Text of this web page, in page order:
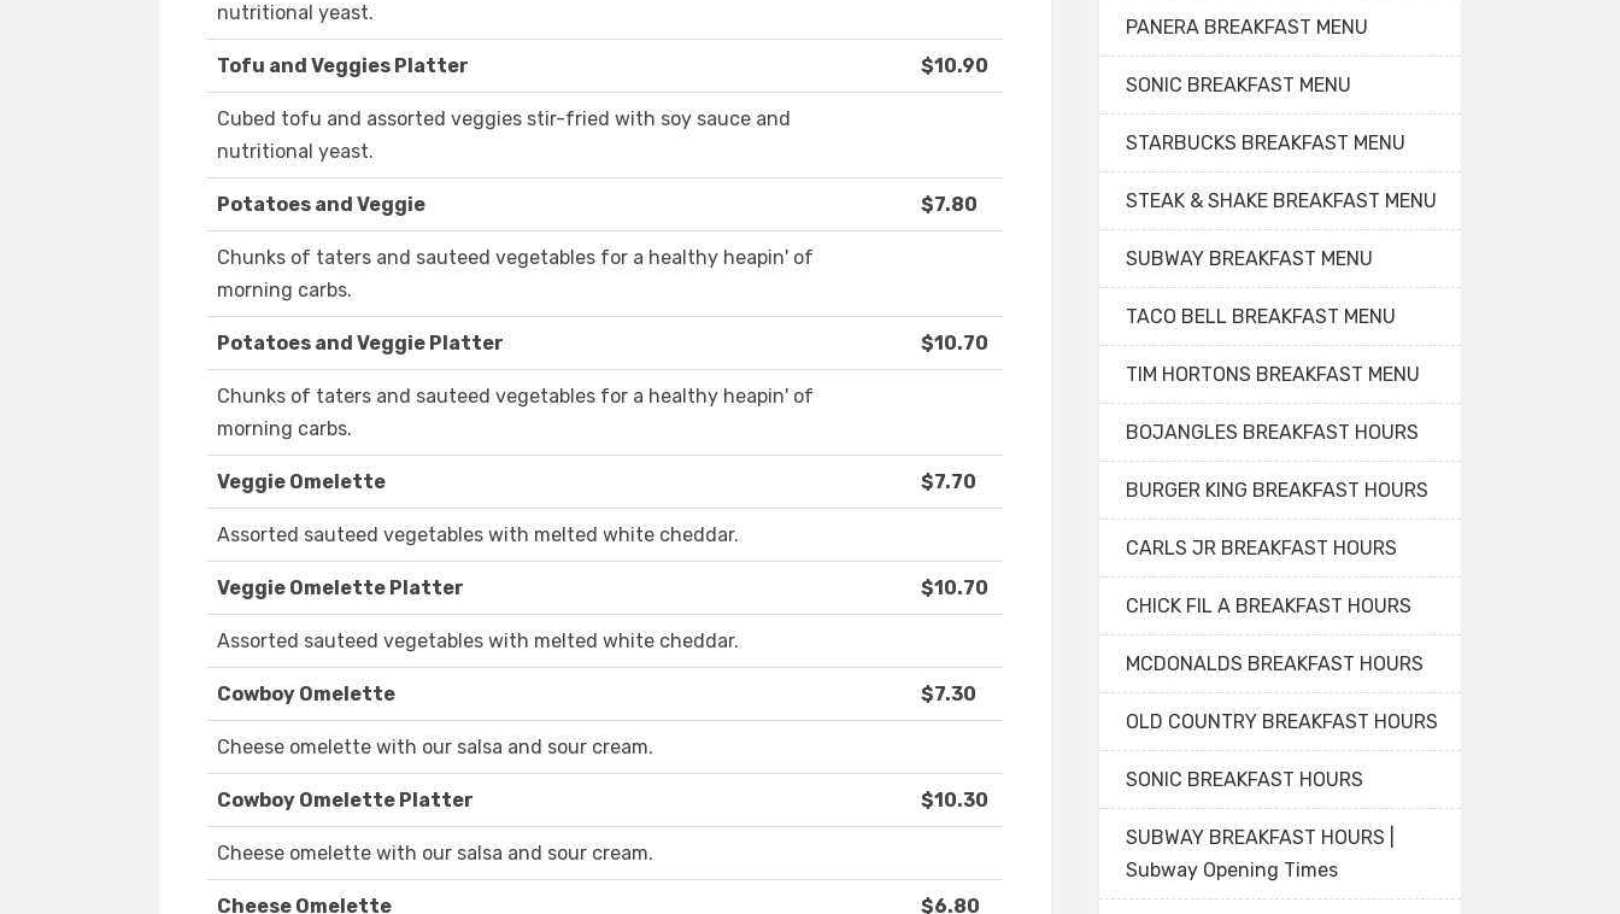
nutritional yeast.
Tofu and Veggies Platter $10.90
Cubed tofu and assorted veggies stir-fried with soy sauce and
nutritional yeast.
Potatoes and Veggie $7.80
Chunks of taters and sauteed vegetables for a healthy heapin' of
morning carbs.
Potatoes and Veggie Platter $10.70
Chunks of taters and sauteed vegetables for a healthy heapin' of
morning carbs.
Veggie Omelette $7.70
Assorted sauteed vegetables with melted white cheddar.
Veggie Omelette Platter $10.70
Assorted sauteed vegetables with melted white cheddar.
Cowboy Omelette $7.30
Cheese omelette with our salsa and sour cream.
Cowboy Omelette Platter $10.30
Cheese omelette with our salsa and sour cream.
Cheese Omelette $6.80
PANERA BREAKFAST MENU
SONIC BREAKFAST MENU
STARBUCKS BREAKFAST MENU
STEAK & SHAKE BREAKFAST MENU
SUBWAY BREAKFAST MENU
TACO BELL BREAKFAST MENU
TIM HORTONS BREAKFAST MENU
BOJANGLES BREAKFAST HOURS
BURGER KING BREAKFAST HOURS
CARLS JR BREAKFAST HOURS
CHICK FIL A BREAKFAST HOURS
MCDONALDS BREAKFAST HOURS
OLD COUNTRY BREAKFAST HOURS
SONIC BREAKFAST HOURS
SUBWAY BREAKFAST HOURS |
Subway Opening Times